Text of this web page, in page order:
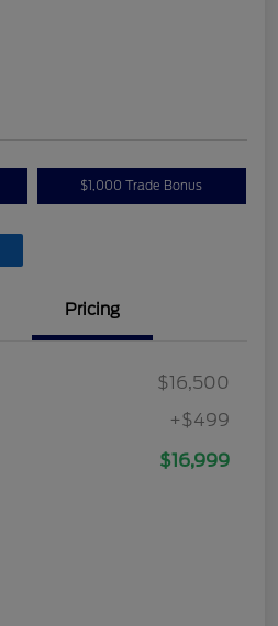
$1,000 Trade Bonus
Pricing
$16,500
+$499
$16,999